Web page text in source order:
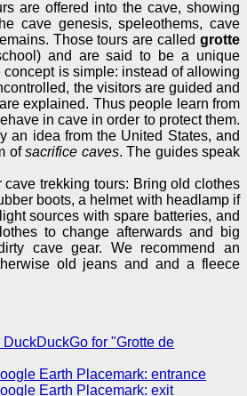
are offered into the cave, showing
cave genesis, speleothems, cave
Those tours are called grotte
and are said to be a unique
is simple: instead of allowing
the visitors are guided and
explained. Thus people learn from
in cave in order to protect them.
an idea from the United States, and
ofsacrifice caves. The guides speak
cave trekking tours: Bring old clothes
boots, a helmet with headlamp if
sources with spare batteries, and
to change afterwards and big
cave gear. We recommend an
old jeans and and a fleece
DuckDuckGo for "Grotte de
Earth Placemark: entrance
Earth Placemark: exit